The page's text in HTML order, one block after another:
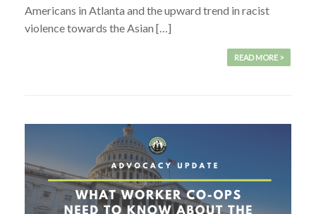
Americans in Atlanta and the upward trend in racist
violence towards the Asian […]
READ MORE >